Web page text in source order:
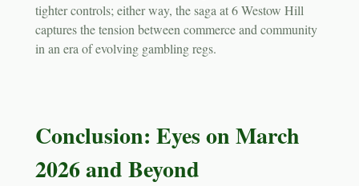
tighter controls; either way, the saga at 6 Westow Hill
captures the tension between commerce and community
in an era of evolving gambling regs.
Conclusion: Eyes on March
2026 and Beyond